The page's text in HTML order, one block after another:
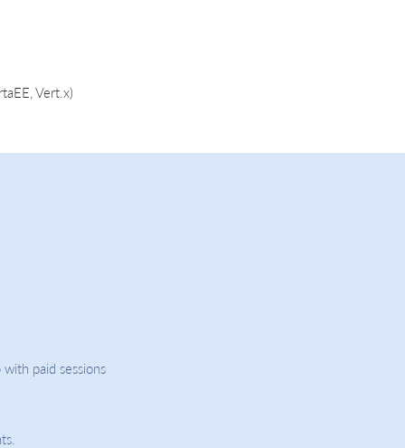
Vert.x)
paid sessions